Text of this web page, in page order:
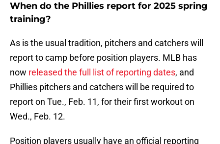
When do the Phillies report for 2025 spring
training?
As is the usual tradition, pitchers and catchers will
report to camp before position players. MLB has
now released the full list of reporting dates, and
Phillies pitchers and catchers will be required to
report on Tue., Feb. 11, for their first workout on
Wed., Feb. 12.
Position players usually have an official reporting